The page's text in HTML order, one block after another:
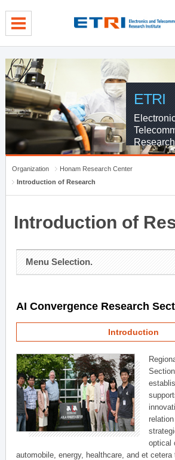
ETRI
Organization
Honam Research Center
Introduction of Research
Introduction of
Menu Selection.
AI Convergence Research
Introduction
optical
automobile, energy, healthcare, and et cetera